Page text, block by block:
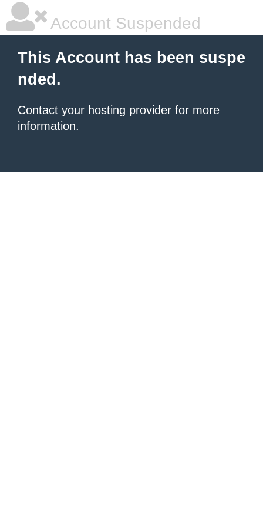
Account Suspended
This Account has been suspe
nded.
Contact your hosting provider for more
information.